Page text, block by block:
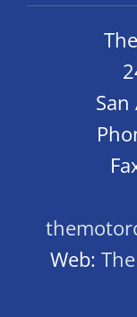
Web: